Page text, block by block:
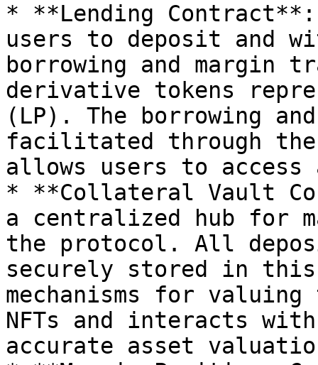
* **Lending
users to deposit and
borrowing and
derivative tokens
(LP). The borrowing
facilitated through the
allows users to
* **Collateral Vault
a centralized hub for
the protocol. All
securely stored in
mechanisms for
NFTs and interacts
accurate asset